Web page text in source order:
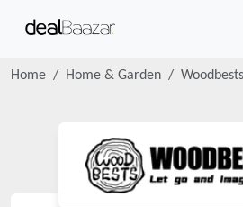
Home Home & Garden Woodbests